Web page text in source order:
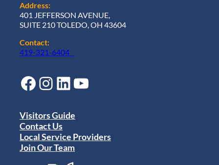
Address:
401 JEFFERSON AVENUE,
SUITE 210 TOLEDO, OH 43604
Contact:
419-321-6404
Facebook Instagram LinkedIn YouTube
Visitors Guide
Contact Us
Local Service Providers
Join Our Team